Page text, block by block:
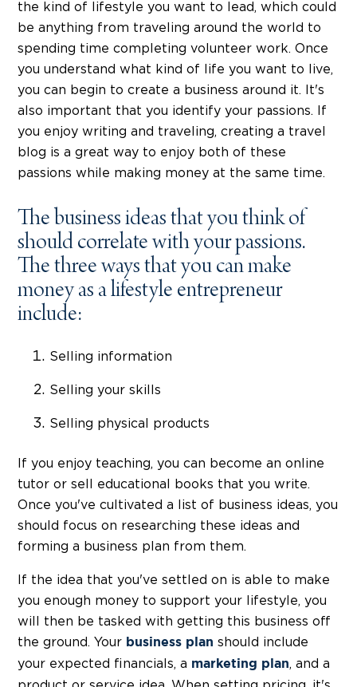
the kind of lifestyle you want to lead, which could
be anything from traveling around the world to
spending time completing volunteer work. Once
you understand what kind of life you want to live,
you can begin to create a business around it. It's
also important that you identify your passions. If
you enjoy writing and traveling, creating a travel
blog is a great way to enjoy both of these
passions while making money at the same time.
The business ideas that you think of
should correlate with your passions.
The three ways that you can make
money as a lifestyle entrepreneur
include:
Selling information
Selling your skills
Selling physical products
If you enjoy teaching, you can become an online
tutor or sell educational books that you write.
Once you've cultivated a list of business ideas, you
should focus on researching these ideas and
forming a business plan from them.
If the idea that you've settled on is able to make
you enough money to support your lifestyle, you
will then be tasked with getting this business off
the ground. Your business plan should include
your expected financials, a marketing plan, and a